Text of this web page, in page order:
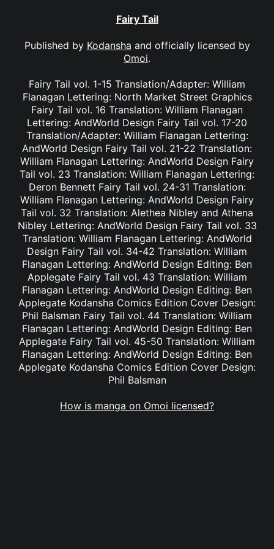
Fairy Tail
Published by Kodansha and officially licensed by
Omoi.
Fairy Tail vol. 1-15 Translation/Adapter: William
Flanagan Lettering: North Market Street Graphics
Fairy Tail vol. 16 Translation: William Flanagan
Lettering: AndWorld Design Fairy Tail vol. 17-20
Translation/Adapter: William Flanagan Lettering:
AndWorld Design Fairy Tail vol. 21-22 Translation:
William Flanagan Lettering: AndWorld Design Fairy
Tail vol. 23 Translation: William Flanagan Lettering:
Deron Bennett Fairy Tail vol. 24-31 Translation:
William Flanagan Lettering: AndWorld Design Fairy
Tail vol. 32 Translation: Alethea Nibley and Athena
Nibley Lettering: AndWorld Design Fairy Tail vol. 33
Translation: William Flanagan Lettering: AndWorld
Design Fairy Tail vol. 34-42 Translation: William
Flanagan Lettering: AndWorld Design Editing: Ben
Applegate Fairy Tail vol. 43 Translation: William
Flanagan Lettering: AndWorld Design Editing: Ben
Applegate Kodansha Comics Edition Cover Design:
Phil Balsman Fairy Tail vol. 44 Translation: William
Flanagan Lettering: AndWorld Design Editing: Ben
Applegate Fairy Tail vol. 45-50 Translation: William
Flanagan Lettering: AndWorld Design Editing: Ben
Applegate Kodansha Comics Edition Cover Design:
Phil Balsman
How is manga on Omoi licensed?